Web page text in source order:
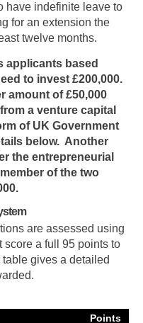
have indefinite leave to
for an extension the
twelve months.
applicants based
to invest £200,000.
amount of £50,000
a venture capital
of UK Government
below. Another
the entrepreneurial
of the two
are assessed using
score a full 95 points to
gives a detailed
Points